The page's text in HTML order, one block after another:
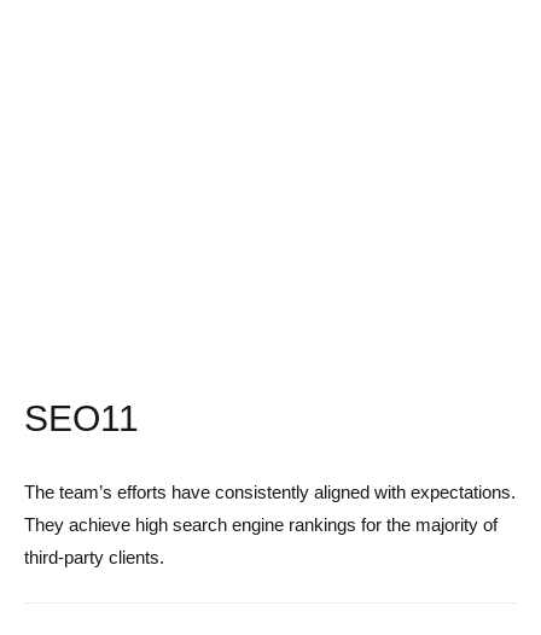
SEO11
The team’s efforts have consistently aligned with expectations.
They achieve high search engine rankings for the majority of
third-party clients.